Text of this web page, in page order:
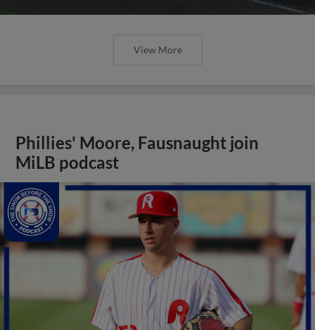
View More
Phillies' Moore, Fausnaught join
MiLB podcast